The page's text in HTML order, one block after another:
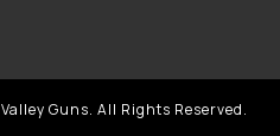
Guns. All Rights Reserved.